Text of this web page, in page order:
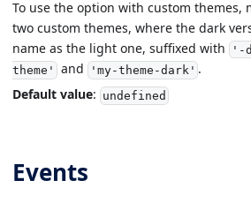
To use the option with custom themes,
two custom themes, where the dark
name as the light one, suffixed with
'-
theme' and 'my-theme-dark' .
Default value: undefined
Events